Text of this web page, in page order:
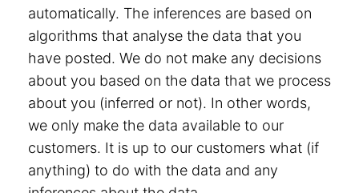
automatically. The inferences are based on
algorithms that analyse the data that you
have posted. We do not make any decisions
about you based on the data that we process
about you (inferred or not). In other words,
we only make the data available to our
customers. It is up to our customers what (if
anything) to do with the data and any